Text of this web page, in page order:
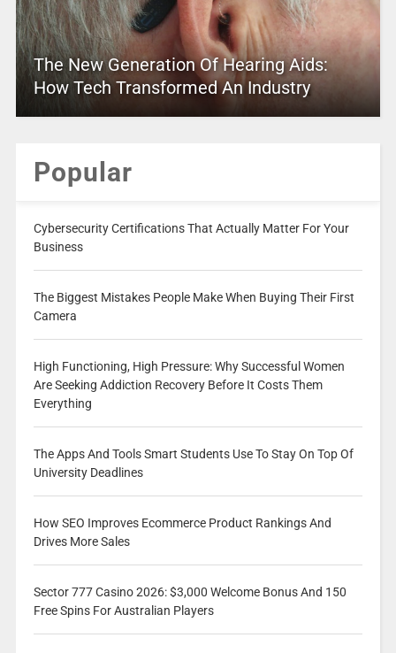
The New Generation Of Hearing Aids:
How Tech Transformed An Industry
Popular
Cybersecurity Certifications That Actually Matter For Your
Business
The Biggest Mistakes People Make When Buying Their First
Camera
High Functioning, High Pressure: Why Successful Women
Are Seeking Addiction Recovery Before It Costs Them
Everything
The Apps And Tools Smart Students Use To Stay On Top Of
University Deadlines
How SEO Improves Ecommerce Product Rankings And
Drives More Sales
Sector 777 Casino 2026: $3,000 Welcome Bonus And 150
Free Spins For Australian Players